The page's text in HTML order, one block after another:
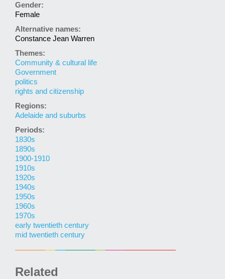
Gender:
Female
Alternative names:
Constance Jean Warren
Themes:
Community & cultural life
Government
politics
rights and citizenship
Regions:
Adelaide and suburbs
Periods:
1830s
1890s
1900-1910
1910s
1920s
1940s
1950s
1960s
1970s
early twentieth century
mid twentieth century
Related